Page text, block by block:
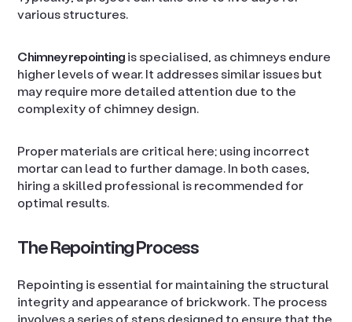
various structures.
Chimney repointingis specialised, as chimneys endure
higher levels of wear. It addresses similar issues but
may require more detailed attention due to the
complexity of chimney design.
Proper materials are critical here; using incorrect
mortar can lead to further damage. In both cases,
hiring a skilled professional is recommended for
optimal results.
The Repointing Process
Repointing is essential for maintaining the structural
integrity and appearance of brickwork. The process